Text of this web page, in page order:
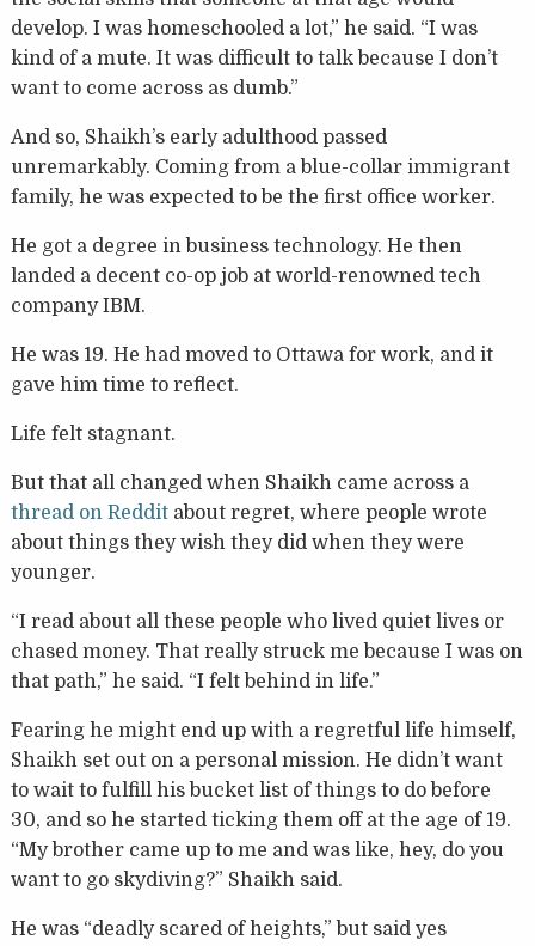
develop. I was homeschooled a lot,” he said. “I was
kind of a mute. It was difficult to talk because I don’t
want to come across as dumb.”
And so, Shaikh’s early adulthood passed
unremarkably. Coming from a blue-collar immigrant
family, he was expected to be the first office worker.
He got a degree in business technology. He then
landed a decent co-op job at world-renowned tech
company IBM.
He was 19. He had moved to Ottawa for work, and it
gave him time to reflect.
Life felt stagnant.
But that all changed when Shaikh came across a
thread on Redditabout regret, where people wrote
about things they wish they did when they were
younger.
“I read about all these people who lived quiet lives or
chased money. That really struck me because I was on
that path,” he said. “I felt behind in life.”
Fearing he might end up with a regretful life himself,
Shaikh set out on a personal mission. He didn’t want
to wait to fulfill his bucket list of things to do before
30, and so he started ticking them off at the age of 19.
“My brother came up to me and was like, hey, do you
want to go skydiving?” Shaikh said.
He was “deadly scared of heights,” but said yes